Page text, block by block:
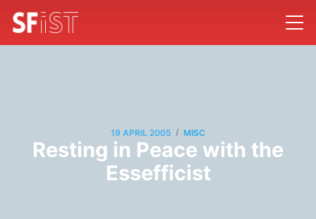
19 APRIL 2005 / MISC
Resting in Peace with the
Essefficist